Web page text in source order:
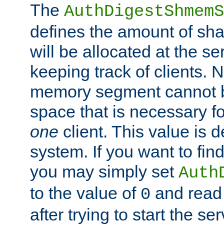
The
defines the amount of
will be allocated at the
keeping track of clients.
memory segment cannot
space that is necessary
one client. This value is
system. If you want to
you may simply set
to the value of 0 and
after trying to start the